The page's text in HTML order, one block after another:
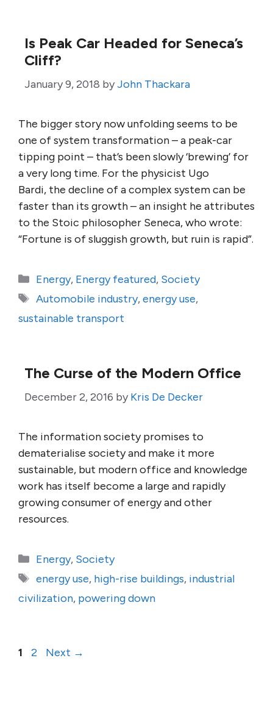
Is Peak Car Headed for Seneca’s
Cliff?
January 9, 2018 byJohn Thackara
The bigger story now unfolding seems to be
one of system transformation – a peak-car
tipping point – that’s been slowly ‘brewing’ for
a very long time. For the physicist Ugo
Bardi, the decline of a complex system can be
faster than its growth – an insight he attributes
to the Stoic philosopher Seneca, who wrote:
“Fortune is of sluggish growth, but ruin is rapid”.
Categories
Energy, Energy featured, Society
Tags
Automobile industry,energy use,
sustainable transport
The Curse of the Modern Office
December 2, 2016 by Kris De Decker
The information society promises to
dematerialise society and make it more
sustainable, but modern office and knowledge
work has itself become a large and rapidly
growing consumer of energy and other
resources.
Categories
Energy, Society
Tags
energy use, high-rise buildings, industrial
civilization, powering down
Page
1 Page
2 Next →